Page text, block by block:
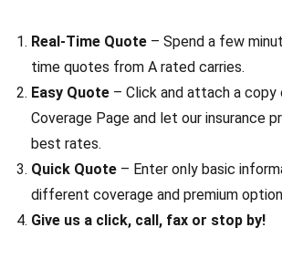
Real-Time Quote – Spend a few
time quotes from A rated carries.
Easy Quote – Click and attach a copy
Coverage Page and let our insurance
best rates.
Quick Quote – Enter only basic
different coverage and premium
Give us a click, call, fax or stop by!